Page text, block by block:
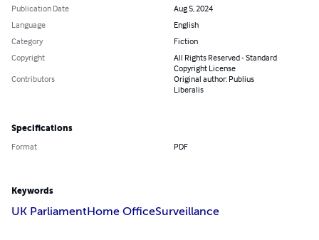
Publication Date
Aug 5, 2024
Language
English
Category
Fiction
Copyright
All Rights Reserved - Standard
Copyright License
Contributors Original author: Publius
Liberalis
Specifications
Format PDF
Keywords
UK ParliamentHome OfficeSurveillance